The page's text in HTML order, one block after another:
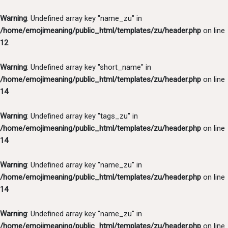
Warning: Undefined array key "name_zu" in
/home/emojimeaning/public_html/templates/zu/header.php on line
12
Warning: Undefined array key "short_name" in
/home/emojimeaning/public_html/templates/zu/header.php on line
14
Warning: Undefined array key "tags_zu" in
/home/emojimeaning/public_html/templates/zu/header.php on line
14
Warning: Undefined array key "name_zu" in
/home/emojimeaning/public_html/templates/zu/header.php on line
14
Warning: Undefined array key "name_zu" in
/home/emojimeaning/public_html/templates/zu/header.php on line